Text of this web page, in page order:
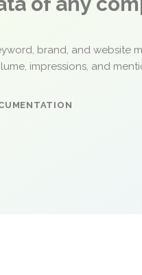
brand, and website
impressions, and